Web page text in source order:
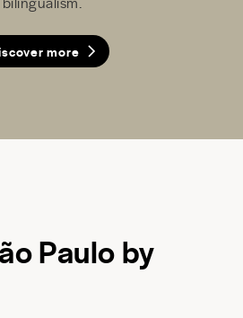
more
more
more
Paulo by